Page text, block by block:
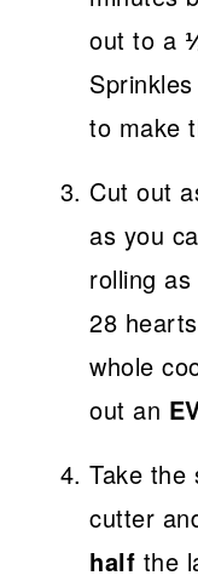
out to a
to make
Cut out
as you
rolling
28
whole
out an
Take the
cutter
half the